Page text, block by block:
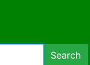
Search